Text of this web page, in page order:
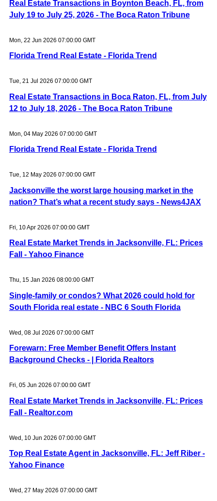
Real Estate Transactions in Boynton Beach, FL, from
July 19 to July 25, 2026 - The Boca Raton Tribune
Mon, 22 Jun 2026 07:00:00 GMT
Florida Trend Real Estate - Florida Trend
Tue, 21 Jul 2026 07:00:00 GMT
Real Estate Transactions in Boca Raton, FL, from July
12 to July 18, 2026 - The Boca Raton Tribune
Mon, 04 May 2026 07:00:00 GMT
Florida Trend Real Estate - Florida Trend
Tue, 12 May 2026 07:00:00 GMT
Jacksonville the worst large housing market in the
nation? That’s what a recent study says - News4JAX
Fri, 10 Apr 2026 07:00:00 GMT
Real Estate Market Trends in Jacksonville, FL: Prices
Fall - Yahoo Finance
Thu, 15 Jan 2026 08:00:00 GMT
Single-family or condos? What 2026 could hold for
South Florida real estate - NBC 6 South Florida
Wed, 08 Jul 2026 07:00:00 GMT
Forewarn: Free Member Benefit Offers Instant
Background Checks - | Florida Realtors
Fri, 05 Jun 2026 07:00:00 GMT
Real Estate Market Trends in Jacksonville, FL: Prices
Fall - Realtor.com
Wed, 10 Jun 2026 07:00:00 GMT
Top Real Estate Agent in Jacksonville, FL: Jeff Riber -
Yahoo Finance
Wed, 27 May 2026 07:00:00 GMT